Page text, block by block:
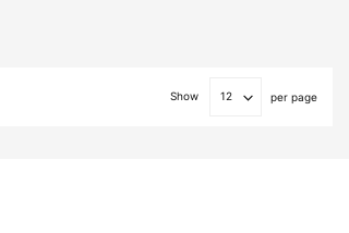
Show per page